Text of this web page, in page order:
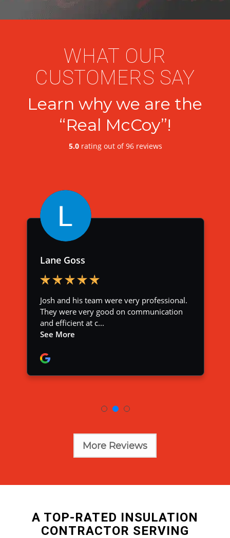
WHAT OUR
CUSTOMERS SAY
Learn why we are the
“Real McCoy”!
More Reviews
A TOP-RATED INSULATION
CONTRACTOR SERVING